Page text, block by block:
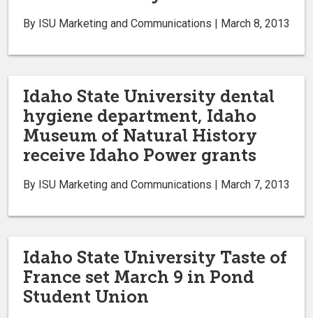
By ISU Marketing and Communications | March 8, 2013
Idaho State University dental
hygiene department, Idaho
Museum of Natural History
receive Idaho Power grants
By ISU Marketing and Communications | March 7, 2013
Idaho State University Taste of
France set March 9 in Pond
Student Union